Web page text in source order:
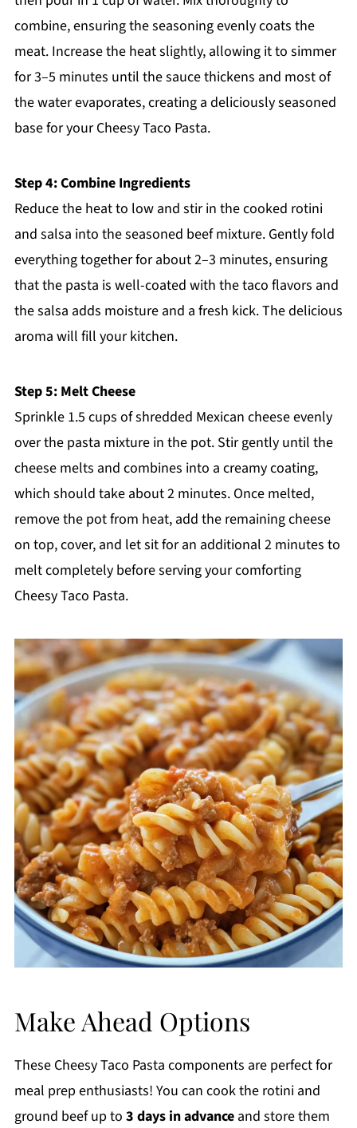
combine, ensuring the seasoning evenly coats the
meat. Increase the heat slightly, allowing it to simmer
for 3–5 minutes until the sauce thickens and most of
the water evaporates, creating a deliciously seasoned
base for your Cheesy Taco Pasta.
Step 4: Combine Ingredients
Reduce the heat to low and stir in the cooked rotini
and salsa into the seasoned beef mixture. Gently fold
everything together for about 2–3 minutes, ensuring
that the pasta is well-coated with the taco flavors and
the salsa adds moisture and a fresh kick. The delicious
aroma will fill your kitchen.
Step 5: Melt Cheese
Sprinkle 1.5 cups of shredded Mexican cheese evenly
over the pasta mixture in the pot. Stir gently until the
cheese melts and combines into a creamy coating,
which should take about 2 minutes. Once melted,
remove the pot from heat, add the remaining cheese
on top, cover, and let sit for an additional 2 minutes to
melt completely before serving your comforting
Cheesy Taco Pasta.
Make Ahead Options
These Cheesy Taco Pasta components are perfect for
meal prep enthusiasts! You can cook the rotini and
ground beef up to 3 days in advanceand store them